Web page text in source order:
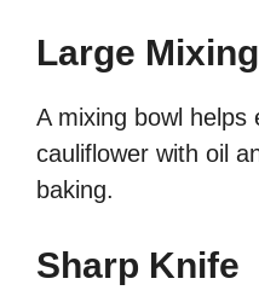
Large
A mixing bowl helps
cauliflower with oil
baking.
Sharp Knife